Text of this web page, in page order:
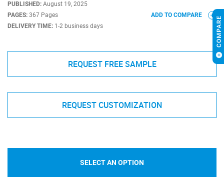
PUBLISHED: August 19, 2025
PAGES: 367 Pages
DELIVERY TIME: 1-2 business days
ADD TO COMPARE
REQUEST FREE SAMPLE
REQUEST CUSTOMIZATION
SELECT AN OPTION